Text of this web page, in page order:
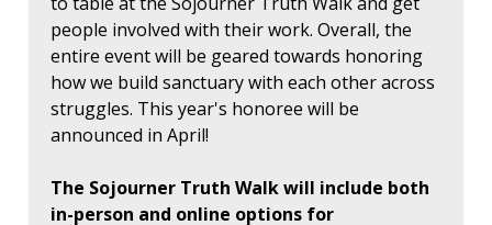
people involved with their work. Overall, the
entire event will be geared towards honoring
how we build sanctuary with each other across
struggles. This year's honoree will be
announced in April!
The Sojourner Truth Walk will include both
in-person and online options for